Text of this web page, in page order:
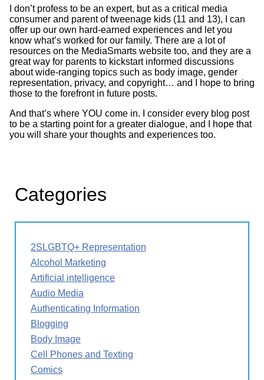
I don’t profess to be an expert, but as a critical media
consumer and parent of tweenage kids (11 and 13), I can
offer up our own hard-earned experiences and let you
know what’s worked for our family. There are a lot of
resources on the MediaSmarts website too, and they are a
great way for parents to kickstart informed discussions
about wide-ranging topics such as body image, gender
representation, privacy, and copyright… and I hope to bring
those to the forefront in future posts.
And that’s where YOU come in. I consider every blog post
to be a starting point for a greater dialogue, and I hope that
you will share your thoughts and experiences too.
Categories
2SLGBTQ+ Representation
Alcohol Marketing
Artificial intelligence
Audio Media
Authenticating Information
Blogging
Body Image
Cell Phones and Texting
Comics